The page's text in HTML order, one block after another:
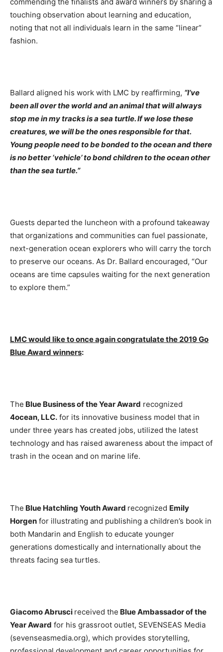
touching observation about learning and education,
noting that not all individuals learn in the same “linear”
fashion.
Ballard aligned his work with LMC by reaffirming, “I’ve
been all over the world and an animal that will always
stop me in my tracks is a sea turtle. If we lose these
creatures, we will be the ones responsible for that.
Young people need to be bonded to the ocean and there
is no better ‘vehicle’ to bond children to the ocean other
than the sea turtle.”
Guests departed the luncheon with a profound takeaway
that organizations and communities can fuel passionate,
next-generation ocean explorers who will carry the torch
to preserve our oceans. As Dr. Ballard encouraged, “Our
oceans are time capsules waiting for the next generation
to explore them.”
LMC would like to once again congratulate the 2019 Go
Blue Award winners:
The Blue Business of the Year Award recognized
4ocean, LLC. for its innovative business model that in
under three years has created jobs, utilized the latest
technology and has raised awareness about the impact of
trash in the ocean and on marine life.
The Blue Hatchling Youth Award recognized Emily
Horgen for illustrating and publishing a children’s book in
both Mandarin and English to educate younger
generations domestically and internationally about the
threats facing sea turtles.
Giacomo Abrusci received the Blue Ambassador of the
Year Award for his grassroot outlet, SEVENSEAS Media
(sevenseasmedia.org), which provides storytelling,